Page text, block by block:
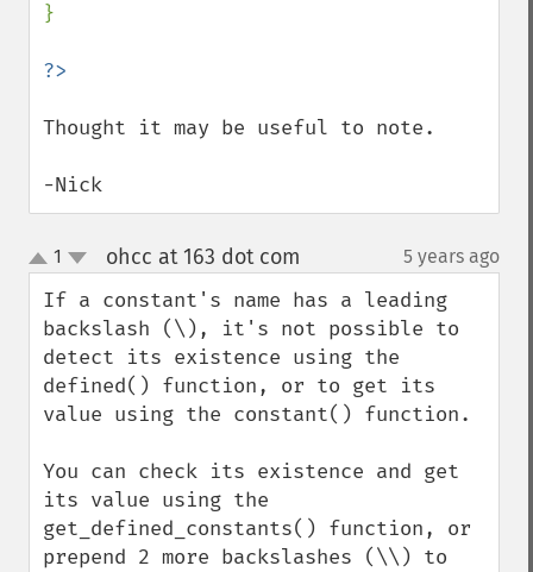
}
Thought it may be useful to note.
-Nick
up
down
1 ohcc at 163 dot com 5 years ago
If a constant's name has a leading
backslash (\), it's not possible to
detect its existence using the
defined() function, or to get its
value using the constant() function.
You can check its existence and get
its value using the
get_defined_constants() function, or
prepend 2 more backslashes (\\) to